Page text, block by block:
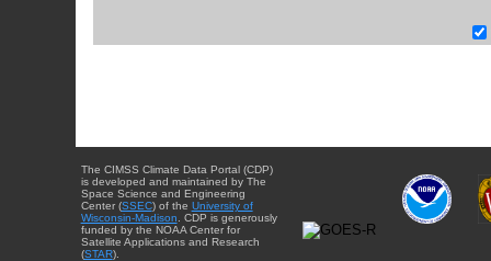
The CIMSS Climate Data Portal (CDP)
is developed and maintained by The
Space Science and Engineering
Center (SSEC) of the University of
Wisconsin-Madison . CDP is generously
funded by the NOAA Center for
Satellite Applications and Research
(STAR).